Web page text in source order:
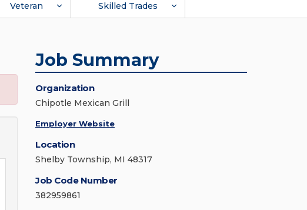
Veteran Skilled Trades
Job Summary
Organization
Chipotle Mexican Grill
Employer Website
Location
Shelby Township, MI 48317
Job Code Number
382959861